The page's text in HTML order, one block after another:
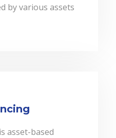
by various assets
asset-based